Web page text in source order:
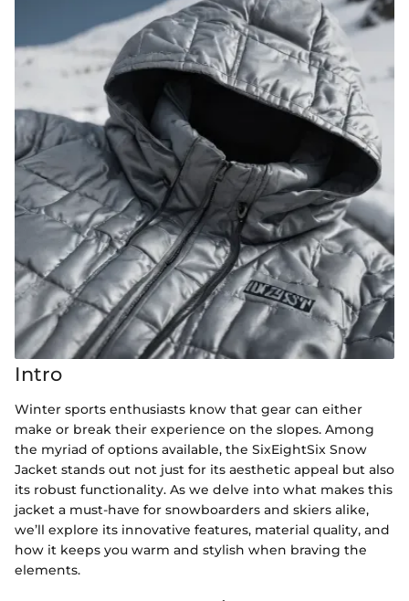
Intro
Winter sports enthusiasts know that gear can either
make or break their experience on the slopes. Among
the myriad of options available, the SixEightSix Snow
Jacket stands out not just for its aesthetic appeal but also
its robust functionality. As we delve into what makes this
jacket a must-have for snowboarders and skiers alike,
we’ll explore its innovative features, material quality, and
how it keeps you warm and stylish when braving the
elements.